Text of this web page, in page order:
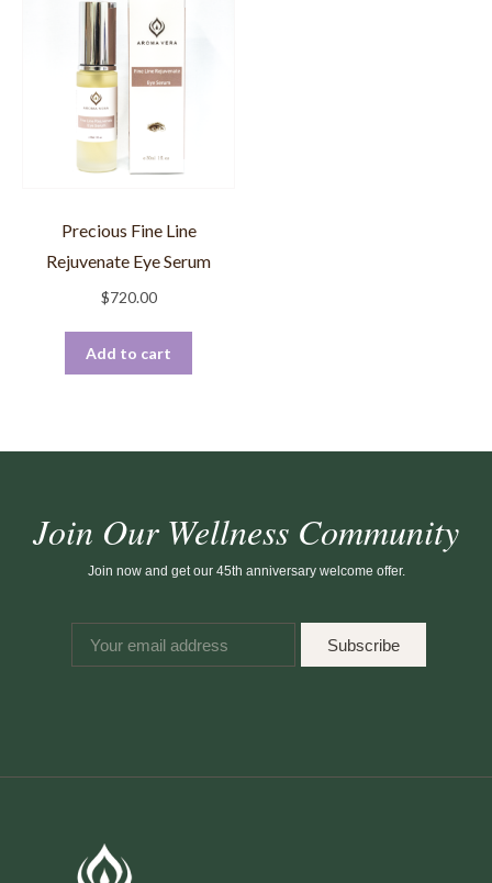
Precious Fine Line
Rejuvenate Eye Serum
$720.00
Add to cart
Join Our Wellness Community
Join now and get our 45th anniversary welcome offer.
Subscribe